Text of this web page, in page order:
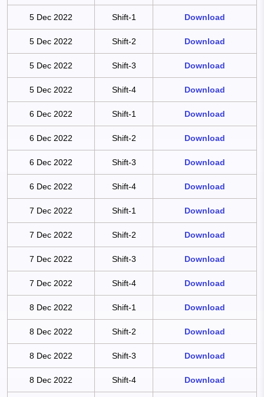
5 Dec 2022 Shift-1 Download
5 Dec 2022 Shift-2 Download
5 Dec 2022 Shift-3 Download
5 Dec 2022 Shift-4 Download
6 Dec 2022 Shift-1 Download
6 Dec 2022 Shift-2 Download
6 Dec 2022 Shift-3 Download
6 Dec 2022 Shift-4 Download
7 Dec 2022 Shift-1 Download
7 Dec 2022 Shift-2 Download
7 Dec 2022 Shift-3 Download
7 Dec 2022 Shift-4 Download
8 Dec 2022 Shift-1 Download
8 Dec 2022 Shift-2 Download
8 Dec 2022 Shift-3 Download
8 Dec 2022 Shift-4 Download